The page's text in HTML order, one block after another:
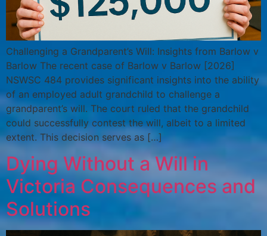
Challenging a Grandparent’s Will: Insights from Barlow v
Barlow The recent case of Barlow v Barlow [2026]
NSWSC 484 provides significant insights into the ability
of an employed adult grandchild to challenge a
grandparent’s will. The court ruled that the grandchild
could successfully contest the will, albeit to a limited
extent. This decision serves as […]
Dying Without a Will in
Victoria Consequences and
Solutions